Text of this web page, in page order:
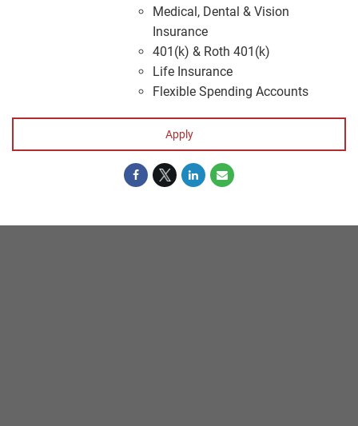
Medical, Dental & Vision
Insurance
401(k) & Roth 401(k)
Life Insurance
Flexible Spending Accounts
Apply